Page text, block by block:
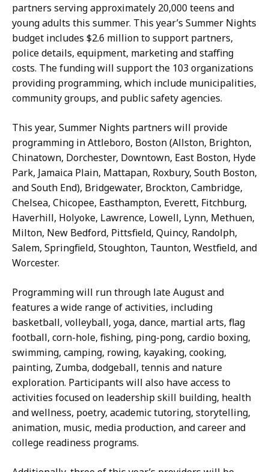
partners serving approximately 20,000 teens and
young adults this summer. This year’s Summer Nights
budget includes $2.6 million to support partners,
police details, equipment, marketing and staffing
costs. The funding will support the 103 organizations
providing programming, which include municipalities,
community groups, and public safety agencies.
This year, Summer Nights partners will provide
programming in Attleboro, Boston (Allston, Brighton,
Chinatown, Dorchester, Downtown, East Boston, Hyde
Park, Jamaica Plain, Mattapan, Roxbury, South Boston,
and South End), Bridgewater, Brockton, Cambridge,
Chelsea, Chicopee, Easthampton, Everett, Fitchburg,
Haverhill, Holyoke, Lawrence, Lowell, Lynn, Methuen,
Milton, New Bedford, Pittsfield, Quincy, Randolph,
Salem, Springfield, Stoughton, Taunton, Westfield, and
Worcester.
Programming will run through late August and
features a wide range of activities, including
basketball, volleyball, yoga, dance, martial arts, flag
football, corn-hole, fishing, ping-pong, cardio boxing,
swimming, camping, rowing, kayaking, cooking,
painting, Zumba, dodgeball, tennis and nature
exploration. Participants will also have access to
activities focused on leadership skill building, health
and wellness, poetry, academic tutoring, storytelling,
animation, music, media production, and career and
college readiness programs.